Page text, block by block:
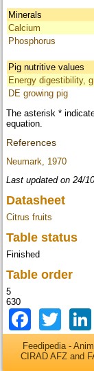
Minerals
Calcium
Phosphorus
Pig nutritive values
Energy digestibility,
DE growing pig
The asterisk *
equation.
References
Neumark, 1970
Last updated on 24/
Datasheet
Citrus fruits
Table status
Finished
Table order
5
630
Feedipedia -
CIRAD AFZ and